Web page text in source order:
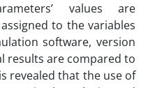
values are
to the variables
software, version
results are compared to
revealed that the use of